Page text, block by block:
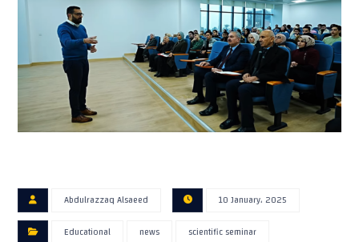
Abdulrazzaq Alsaeed
10 January، 2025
Educational
news
scientific seminar